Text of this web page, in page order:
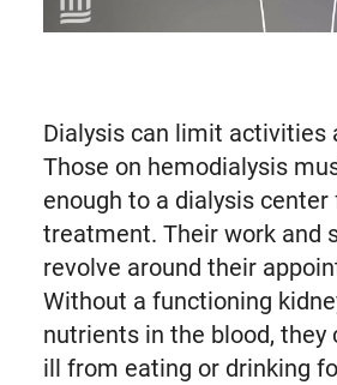
Dialysis can limit activities
Those on hemodialysis
enough to a dialysis
treatment. Their work and
revolve around their
Without a functioning
nutrients in the blood, they
ill from eating or drinking